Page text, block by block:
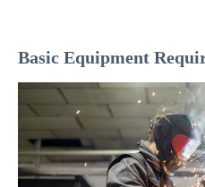
Basic Equipment